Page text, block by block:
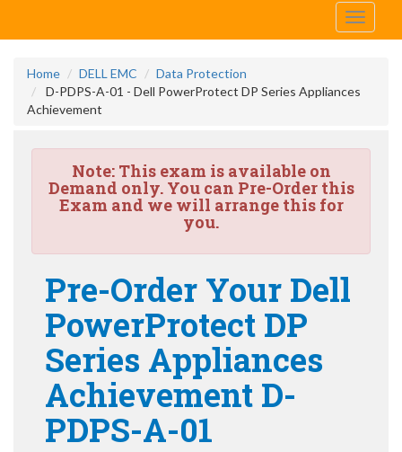
Toggle
Home DELL EMC
Data Protection
D-PDPS-A-01 - Dell PowerProtect DP Series Appliances
Achievement
Note:This exam is available on
Demand only. You can Pre-Order this
Exam and we will arrange this for
you.
Pre-Order Your Dell
PowerProtect DP
Series Appliances
Achievement D-
PDPS-A-01